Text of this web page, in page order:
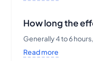
How long the
Generally 4 to 6
Read more